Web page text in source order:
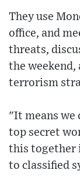
They use
office, and
threats,
the weekend,
terrorism
"It means we
top secret
this together
to classified